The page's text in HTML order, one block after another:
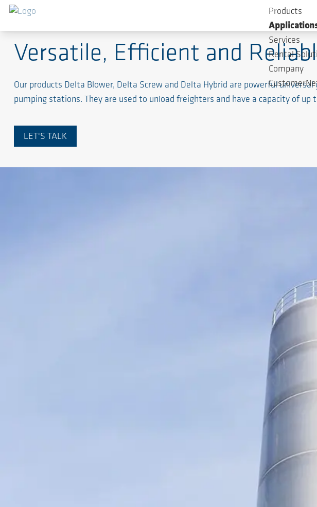
Versatile, Efficient and
Our products Delta Blower, Delta Screw and Delta Hybrid are powerful
pumping stations. They are used to unload freighters and have a capacity of up
LET'S TALK
Products
Services
Rental
Company